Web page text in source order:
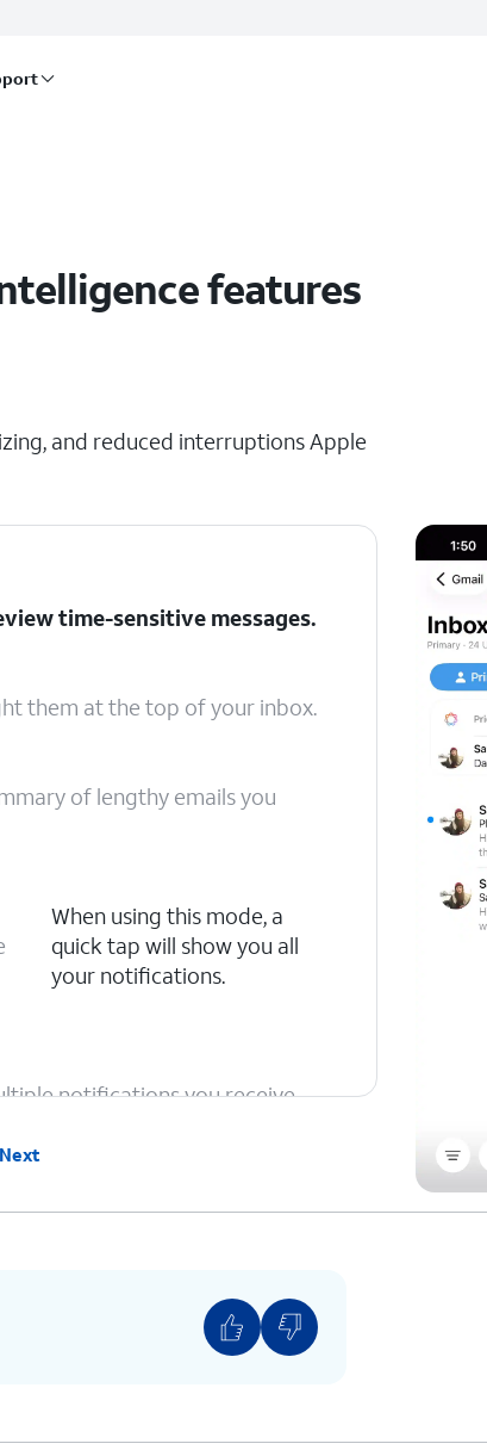
features
and reduced interruptions Apple
time-sensitive messages.
them at the top of your inbox.
of lengthy emails you
When using this mode, a
quick tap will show you all
your notifications.
notifications you receive,
Image
Next